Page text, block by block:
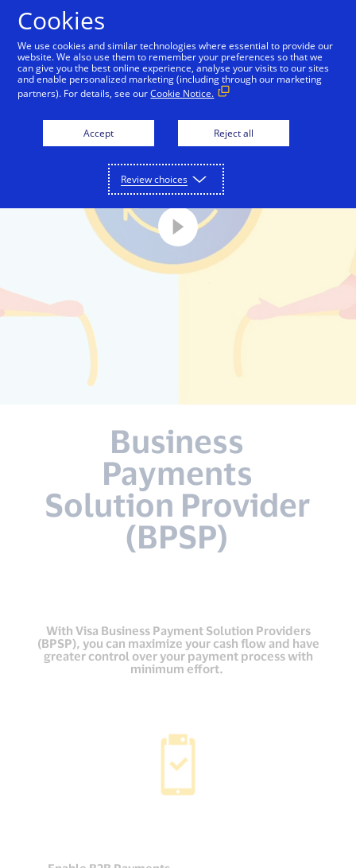
Business
Payments
Solution Provider
(BPSP)
With Visa Business Payment Solution Providers
(BPSP), you can maximize your cash flow and have
greater control over your payment process with
minimum effort.
Cookies
We use cookies and similar technologies where essential to provide our
website. We also use them to remember your preferences so that we
can give you the best online experience, analyse your visits to our sites
and enable personalized marketing (including through our marketing
partners). For details, see ourCookie Notice.
Accept Reject all
Review choices